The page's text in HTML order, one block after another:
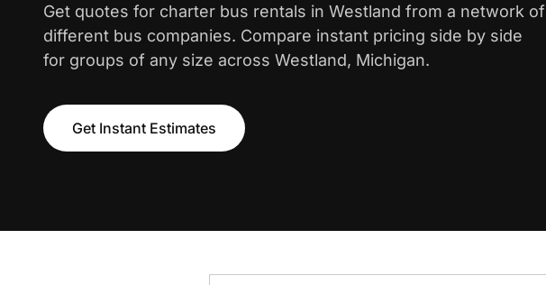
Get quotes for charter bus rentals in Westland from a network of
different bus companies. Compare instant pricing side by side
for groups of any size across Westland, Michigan.
Get Instant Estimates